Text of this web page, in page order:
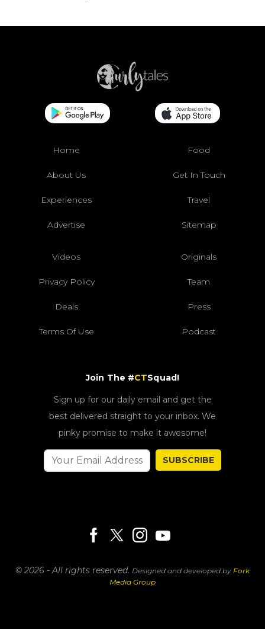
Home Food
About Us Get In Touch
Experiences Travel
Advertise Sitemap
Videos Originals
Privacy Policy Team
Deals Press
Terms Of Use Podcast
Join The #CTSquad!
Sign up for our daily email and get the
best delivered straight to your inbox. We
pinky promise to make it awesome!
SUBSCRIBE
© 2026 - All rights reserved. Designed and developed by Fork
Media Group